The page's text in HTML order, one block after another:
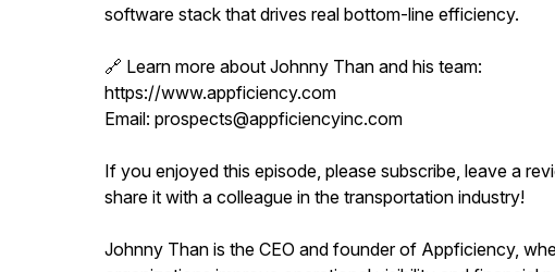
software stack that drives real bottom-line efficiency.
🔗 Learn more about Johnny Than and his team:
https://www.appficiency.com
Email: prospects@appficiencyinc.com
If you enjoyed this episode, please subscribe, leave a
share it with a colleague in the transportation industry!
Johnny Than is the CEO and founder of Appficiency,